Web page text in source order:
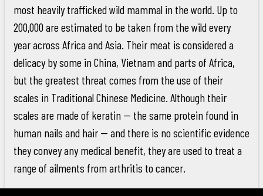
most heavily trafficked wild mammal in the world. Up to
200,000 are estimated to be taken from the wild every
year across Africa and Asia. Their meat is considered a
delicacy by some in China, Vietnam and parts of Africa,
but the greatest threat comes from the use of their
scales in Traditional Chinese Medicine. Although their
scales are made of keratin -- the same protein found in
human nails and hair -- and there is no scientific evidence
they convey any medical benefit, they are used to treat a
range of ailments from arthritis to cancer.